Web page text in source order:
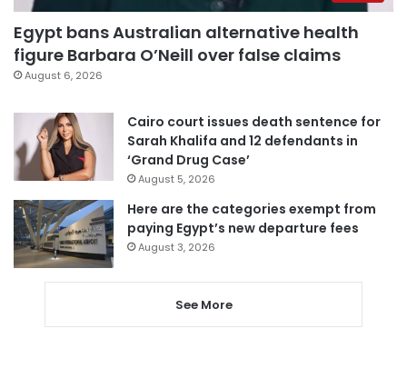
Egypt bans Australian alternative health
figure Barbara O’Neill over false claims
August 6, 2026
Cairo court issues death sentence for
Sarah Khalifa and 12 defendants in
‘Grand Drug Case’
August 5, 2026
Here are the categories exempt from
paying Egypt’s new departure fees
August 3, 2026
See More